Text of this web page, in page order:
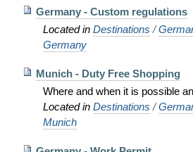
Germany - Custom regulations
Located in Destinations /
Germany
Munich - Duty Free Shopping
Where and when it is possible
Located in Destinations /
Munich